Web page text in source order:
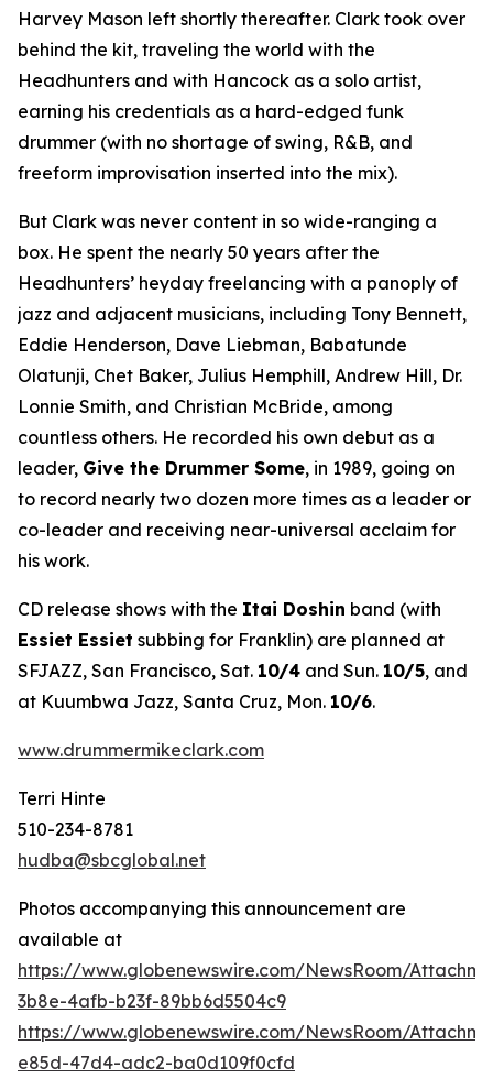
Harvey Mason left shortly thereafter. Clark took over
behind the kit, traveling the world with the
Headhunters and with Hancock as a solo artist,
earning his credentials as a hard-edged funk
drummer (with no shortage of swing, R&B, and
freeform improvisation inserted into the mix).
But Clark was never content in so wide-ranging a
box. He spent the nearly 50 years after the
Headhunters’ heyday freelancing with a panoply of
jazz and adjacent musicians, including Tony Bennett,
Eddie Henderson, Dave Liebman, Babatunde
Olatunji, Chet Baker, Julius Hemphill, Andrew Hill, Dr.
Lonnie Smith, and Christian McBride, among
countless others. He recorded his own debut as a
leader, Give the Drummer Some, in 1989, going on
to record nearly two dozen more times as a leader or
co-leader and receiving near-universal acclaim for
his work.
CD release shows with the Itai Doshin band (with
Essiet Essiet subbing for Franklin) are planned at
SFJAZZ, San Francisco, Sat. 10/4 and Sun. 10/5, and
at Kuumbwa Jazz, Santa Cruz, Mon. 10/6.
www.drummermikeclark.com
Terri Hinte
510-234-8781
hudba@sbcglobal.net
Photos accompanying this announcement are
available at
https://www.globenewswire.com/NewsRoom/
3b8e-4afb-b23f-89bb6d5504c9
https://www.globenewswire.com/NewsRoom/
e85d-47d4-adc2-ba0d109f0cfd